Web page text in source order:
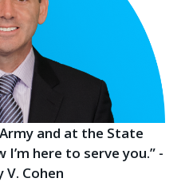
and at the State
here to serve you.” -
V. Cohen